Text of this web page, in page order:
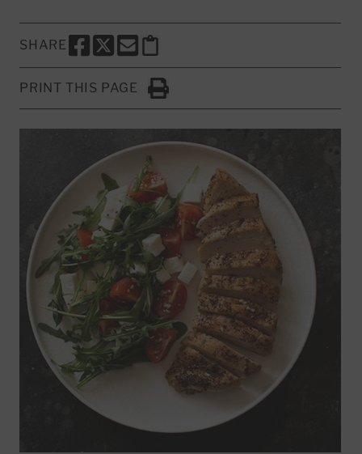
SHARE
SHARE THIS PAGE TO FACEBOOK
SHARE THIS PAGE TO X
SHARE THIS PAGE VIA EMAIL
Copy this page to clipboard
PRINT THIS PAGE
Click to Print